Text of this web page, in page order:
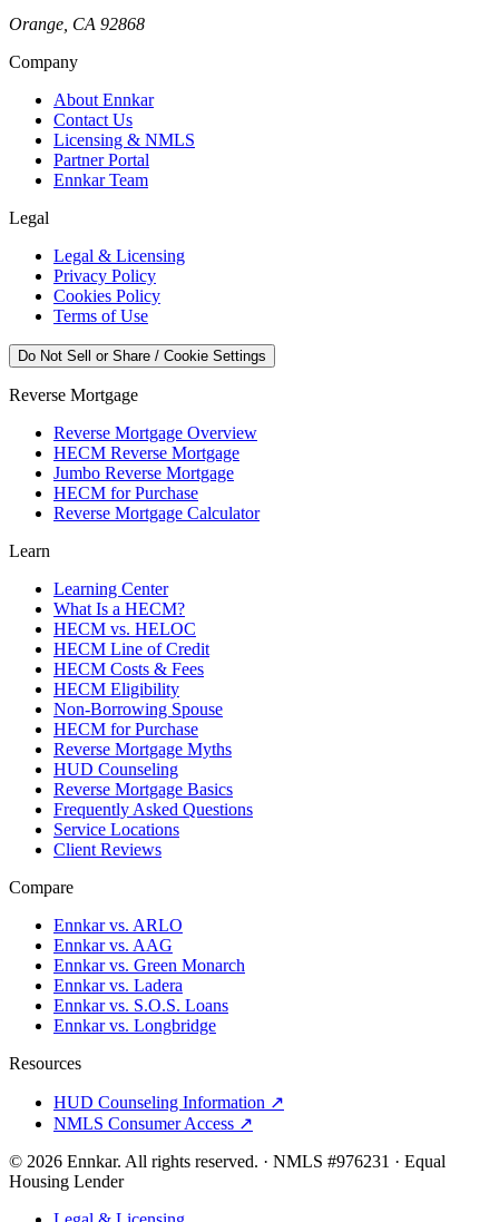
Orange, CA 92868
Company
About Ennkar
Contact Us
Licensing & NMLS
Partner Portal
Ennkar Team
Legal
Legal & Licensing
Privacy Policy
Cookies Policy
Terms of Use
Do Not Sell or Share / Cookie Settings
Reverse Mortgage
Reverse Mortgage Overview
HECM Reverse Mortgage
Jumbo Reverse Mortgage
HECM for Purchase
Reverse Mortgage Calculator
Learn
Learning Center
What Is a HECM?
HECM vs. HELOC
HECM Line of Credit
HECM Costs & Fees
HECM Eligibility
Non-Borrowing Spouse
HECM for Purchase
Reverse Mortgage Myths
HUD Counseling
Reverse Mortgage Basics
Frequently Asked Questions
Service Locations
Client Reviews
Compare
Ennkar vs. ARLO
Ennkar vs. AAG
Ennkar vs. Green Monarch
Ennkar vs. Ladera
Ennkar vs. S.O.S. Loans
Ennkar vs. Longbridge
Resources
HUD Counseling Information ↗
NMLS Consumer Access ↗
© 2026 Ennkar. All rights reserved. · NMLS #976231 · Equal
Housing Lender